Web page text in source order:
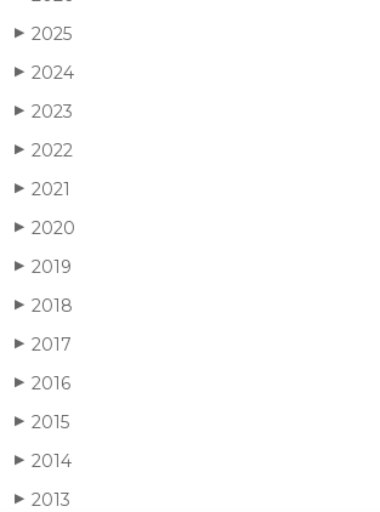
▶ 2025
▶ 2024
▶ 2023
▶ 2022
▶ 2021
▶ 2020
▶ 2019
▶ 2018
▶ 2017
▶ 2016
▶ 2015
▶ 2014
▶ 2013